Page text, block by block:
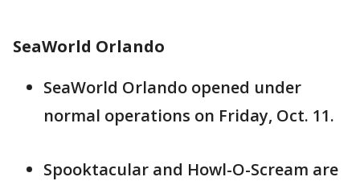
SeaWorld Orlando
SeaWorld Orlando opened under
normal operations on Friday, Oct. 11.
Spooktacular and Howl-O-Scream are